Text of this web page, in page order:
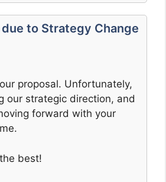
to Strategy Change
proposal. Unfortunately,
our strategic direction, and
forward with your
best!